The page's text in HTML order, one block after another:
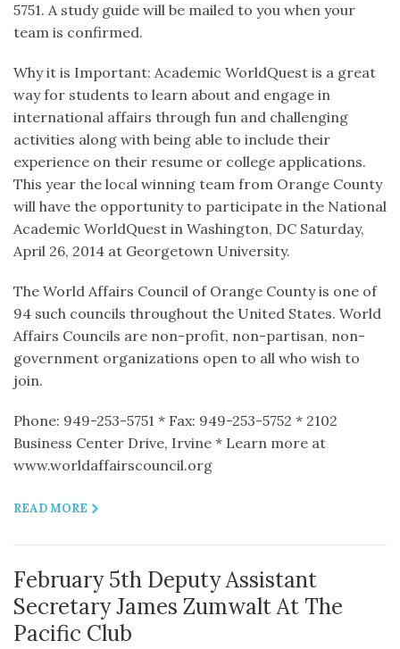
5751. A study guide will be mailed to you when your
team is confirmed.
Why it is Important: Academic WorldQuest is a great
way for students to learn about and engage in
international affairs through fun and challenging
activities along with being able to include their
experience on their resume or college applications.
This year the local winning team from Orange County
will have the opportunity to participate in the National
Academic WorldQuest in Washington, DC Saturday,
April 26, 2014 at Georgetown University.
The World Affairs Council of Orange County is one of
94 such councils throughout the United States. World
Affairs Councils are non-profit, non-partisan, non-
government organizations open to all who wish to
join.
Phone: 949-253-5751 * Fax: 949-253-5752 * 2102
Business Center Drive, Irvine * Learn more at
www.worldaffairscouncil.org
READ MORE
February 5th Deputy Assistant
Secretary James Zumwalt At The
Pacific Club